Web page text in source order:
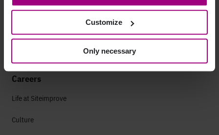
Customize
Only necessary
Leadership
Careers
Life at Siteimprove
Culture